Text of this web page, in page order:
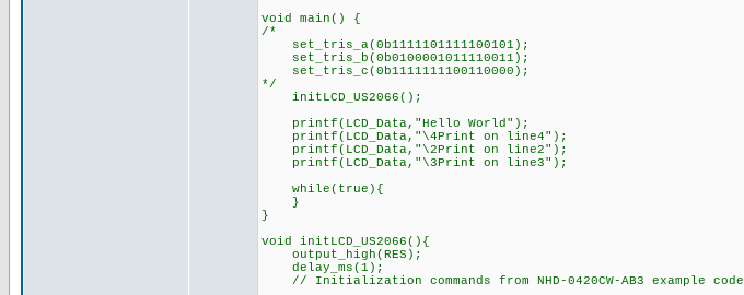
void main() {
/*
set_tris_a(0b1111101111100101);
set_tris_b(0b0100001011110011);
set_tris_c(0b1111111100110000);
*/
initLCD_US2066();
printf(LCD_Data,"Hello World");
printf(LCD_Data,"\4Print on line4");
printf(LCD_Data,"\2Print on line2");
printf(LCD_Data,"\3Print on line3");
while(true){
}
}
void initLCD_US2066(){
output_high(RES);
delay_ms(1);
// Initialization commands from NHD-0420CW-AB3 example code